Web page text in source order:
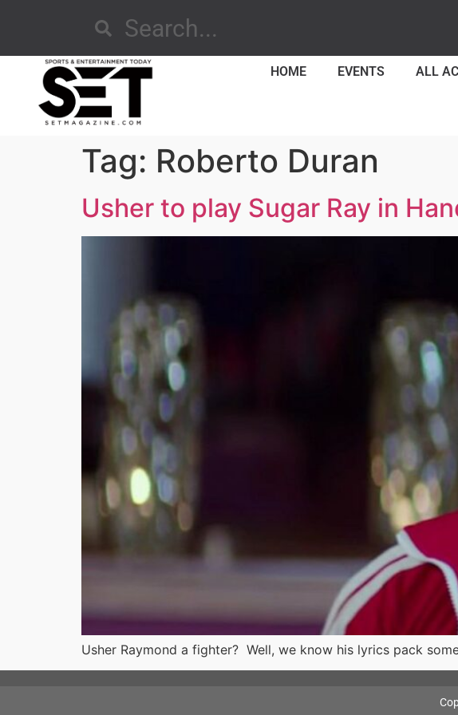
HOME EVENTS ALL
Tag: Roberto Duran
Usher to play Sugar Ray in
Usher Raymond a fighter? Well, we know his lyrics pack